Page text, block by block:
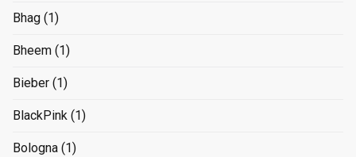
Bhag (1)
Bheem (1)
Bieber (1)
BlackPink (1)
Bologna (1)